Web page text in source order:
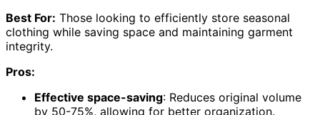
Best For: Those looking to efficiently store seasonal
clothing while saving space and maintaining garment
integrity.
Pros:
Effective space-saving: Reduces original volume
by 50-75%, allowing for better organization.